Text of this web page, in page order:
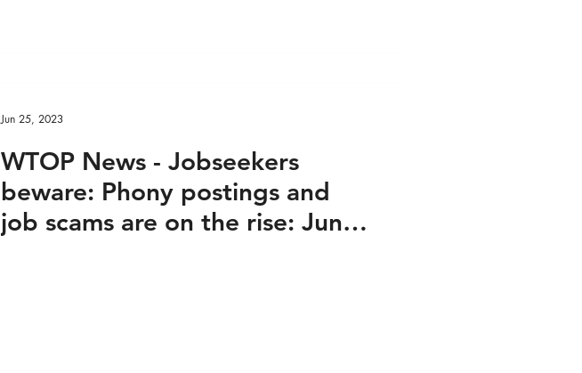
WTOP News - Jobseekers
beware: Phony postings and
job scams are on the rise: June
Jun 25, 2023